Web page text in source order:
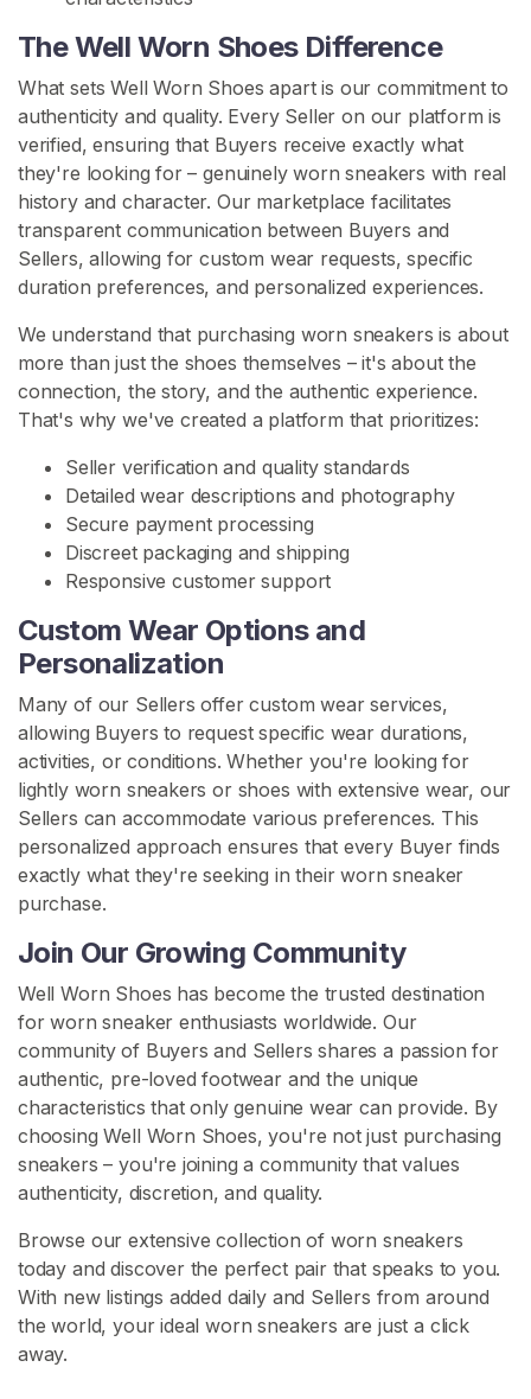
The Well Worn Shoes Difference
What sets Well Worn Shoes apart is our commitment to
authenticity and quality. Every Seller on our platform is
verified, ensuring that Buyers receive exactly what
they're looking for – genuinely worn sneakers with real
history and character. Our marketplace facilitates
transparent communication between Buyers and
Sellers, allowing for custom wear requests, specific
duration preferences, and personalized experiences.
We understand that purchasing worn sneakers is about
more than just the shoes themselves – it's about the
connection, the story, and the authentic experience.
That's why we've created a platform that prioritizes:
Seller verification and quality standards
Detailed wear descriptions and photography
Secure payment processing
Discreet packaging and shipping
Responsive customer support
Custom Wear Options and
Personalization
Many of our Sellers offer custom wear services,
allowing Buyers to request specific wear durations,
activities, or conditions. Whether you're looking for
lightly worn sneakers or shoes with extensive wear, our
Sellers can accommodate various preferences. This
personalized approach ensures that every Buyer finds
exactly what they're seeking in their worn sneaker
purchase.
Join Our Growing Community
Well Worn Shoes has become the trusted destination
for worn sneaker enthusiasts worldwide. Our
community of Buyers and Sellers shares a passion for
authentic, pre-loved footwear and the unique
characteristics that only genuine wear can provide. By
choosing Well Worn Shoes, you're not just purchasing
sneakers – you're joining a community that values
authenticity, discretion, and quality.
Browse our extensive collection of worn sneakers
today and discover the perfect pair that speaks to you.
With new listings added daily and Sellers from around
the world, your ideal worn sneakers are just a click
away.
r
n
S
a
d
S
l
i
p
e
s
W
r
n
B
o
o
t
s
S
A
C
C
o
n
a
c
t
/
S